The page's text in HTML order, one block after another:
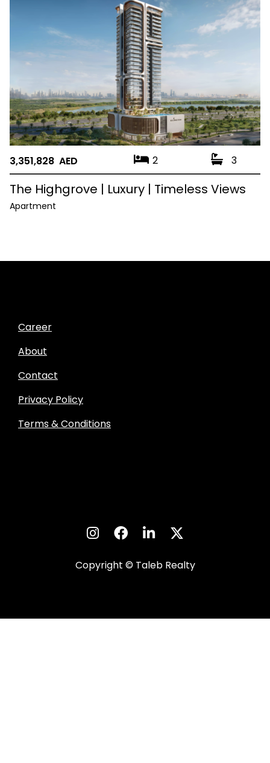
3,351,828 AED 2 3
The Highgrove | Luxury | Timeless Views
Apartment
Career
About
Contact
Privacy Policy
Terms & Conditions
Copyright © Taleb Realty